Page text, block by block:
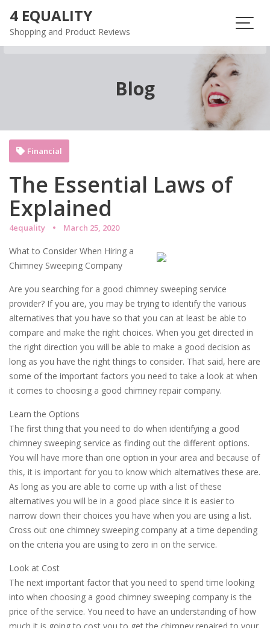
content
4 EQUALITY
Shopping and Product Reviews
Blog
The Essential Laws of
Explained
4equality March 25, 2020
Financial
What to Consider When Hiring a
Chimney Sweeping Company
Are you searching for a good chimney sweeping service
provider? If you are, you may be trying to identify the various
alternatives that you have so that you can at least be able to
compare and make the right choices. When you get directed in
the right direction you will be able to make a good decision as
long as you have the right things to consider. That said, here are
some of the important factors you need to take a look at when
it comes to choosing a good chimney repair company.
Learn the Options
The first thing that you need to do when identifying a good
chimney sweeping service as finding out the different options.
You will have more than one option in your area and because of
this, it is important for you to know which alternatives these are.
As long as you are able to come up with a list of these
alternatives you will be in a good place since it is easier to
narrow down their choices you have when you are using a list.
Cross out one chimney sweeping company at a time depending
on the criteria you are using to zero in on the service.
Look at Cost
The next important factor that you need to spend time looking
into when choosing a good chimney sweeping company is the
price of the service. You need to have an understanding of how